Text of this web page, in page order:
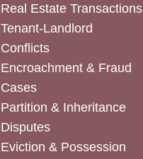
Real Estate Transactions
Tenant-Landlord
Conflicts
Encroachment & Fraud
Cases
Partition & Inheritance
Disputes
Eviction & Possession